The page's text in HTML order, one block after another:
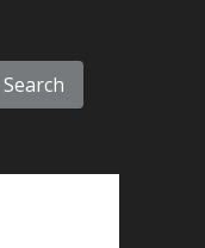
Search